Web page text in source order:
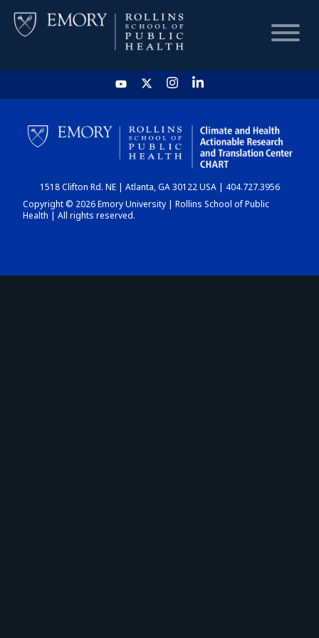
HOME
CHART
DASHBOARD
1518 Clifton Rd. NE | Atlanta, GA 30122 USA | 404.727.3956
Copyright © 2026 Emory University | Rollins School of Public
Health | All rights reserved.